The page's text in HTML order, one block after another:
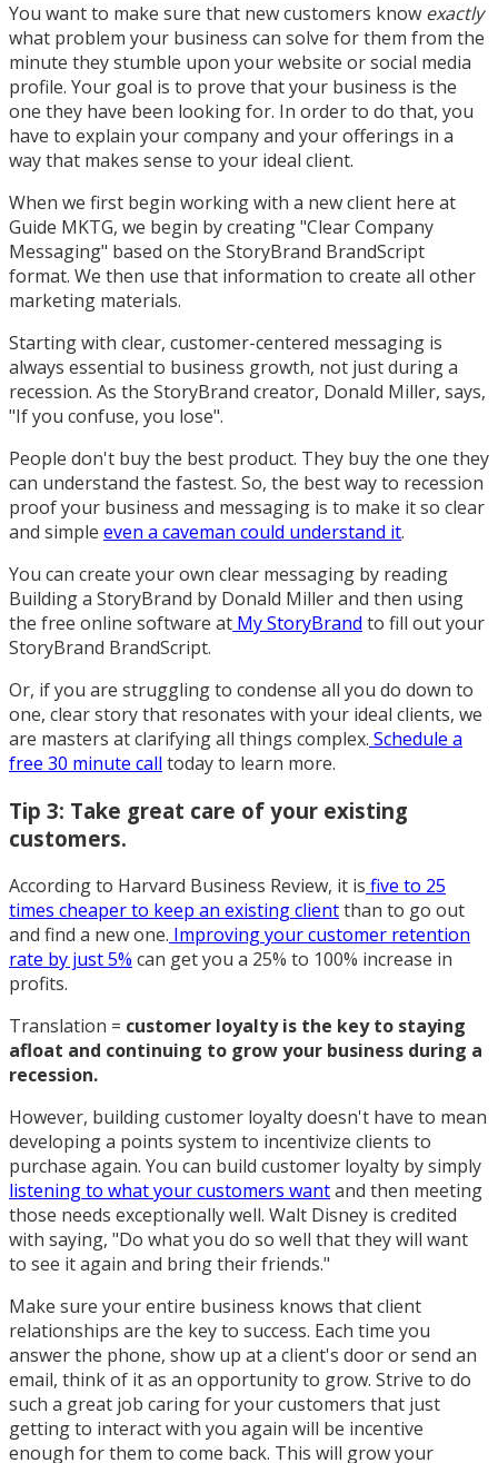
You want to make sure that new customers know exactly
what problem your business can solve for them from the
minute they stumble upon your website or social media
profile. Your goal is to prove that your business is the
one they have been looking for. In order to do that, you
have to explain your company and your offerings in a
way that makes sense to your ideal client.
When we first begin working with a new client here at
Guide MKTG, we begin by creating "Clear Company
Messaging" based on the StoryBrand BrandScript
format. We then use that information to create all other
marketing materials.
Starting with clear, customer-centered messaging is
always essential to business growth, not just during a
recession. As the StoryBrand creator, Donald Miller, says,
"If you confuse, you lose".
People don't buy the best product. They buy the one they
can understand the fastest. So, the best way to recession
proof your business and messaging is to make it so clear
and simple even a caveman could understand it.
You can create your own clear messaging by reading
Building a StoryBrand by Donald Miller and then using
the free online software at My StoryBrand to fill out your
StoryBrand BrandScript.
Or, if you are struggling to condense all you do down to
one, clear story that resonates with your ideal clients, we
are masters at clarifying all things complex. Schedule a
free 30 minute call today to learn more.
Tip 3: Take great care of your existing
customers.
According to Harvard Business Review, it is five to 25
times cheaper to keep an existing clientthan to go out
and find a new one. Improving your customer retention
rate by just 5% can get you a 25% to 100% increase in
profits.
Translation = customer loyalty is the key to staying
afloat and continuing to grow your business during a
recession.
However, building customer loyalty doesn't have to mean
developing a points system to incentivize clients to
purchase again. You can build customer loyalty by simply
listening to what your customers wantand then meeting
those needs exceptionally well. Walt Disney is credited
with saying, "Do what you do so well that they will want
to see it again and bring their friends."
Make sure your entire business knows that client
relationships are the key to success. Each time you
answer the phone, show up at a client's door or send an
email, think of it as an opportunity to grow. Strive to do
such a great job caring for your customers that just
getting to interact with you again will be incentive
enough for them to come back. This will grow your